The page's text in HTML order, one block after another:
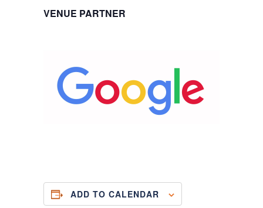
VENUE PARTNER
ADD TO CALENDAR